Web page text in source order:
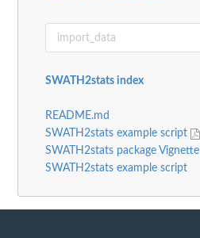
SWATH2stats index
README.md
SWATH2stats example script
SWATH2stats package Vignette
SWATH2stats example script